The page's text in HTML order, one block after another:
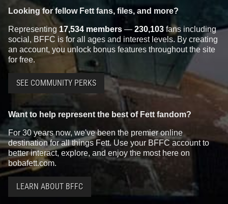
Looking for fellow Fett fans, files, and more?
Representing 17,534 members — 230,103 fans including
social, BFFC is for all ages and interest levels. By creating
an account, you unlock bonus features throughout the site
for free.
SEE COMMUNITY PERKS
Want to help represent the best of Fett fandom?
For 30 years now, we've been the premier online
destination for all things Fett. Use your BFFC account to
better interact, explore, and enjoy the most here on
bobafett.com.
LEARN ABOUT BFFC